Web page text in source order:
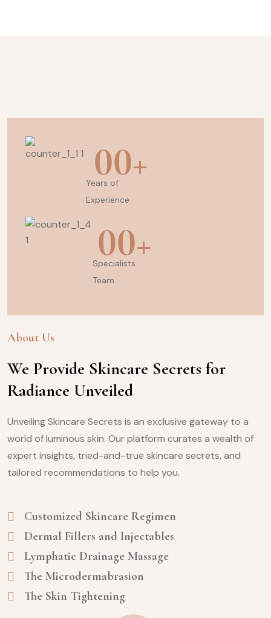
00+
Years of
Experience
00+
Specialists
Team
About Us
We Provide Skincare Secrets for
Radiance Unveiled
Unveiling Skincare Secrets is an exclusive gateway to a
world of luminous skin. Our platform curates a wealth of
expert insights, tried-and-true skincare secrets, and
tailored recommendations to help you.
Customized Skincare Regimen
Dermal Fillers and Injectables
Lymphatic Drainage Massage
The Microdermabrasion
The Skin Tightening